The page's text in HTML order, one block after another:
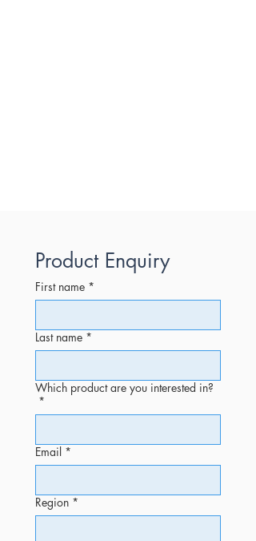
Product Enquiry
First name *
Last name *
Which product are you interested in?
*
Email *
Region *